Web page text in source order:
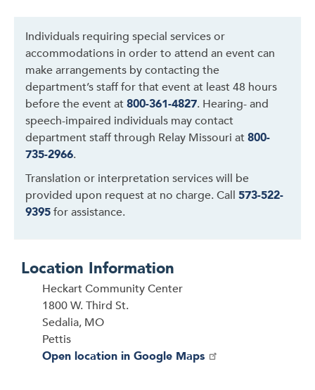
Individuals requiring special services or
accommodations in order to attend an event can
make arrangements by contacting the
department’s staff for that event at least 48 hours
before the event at800-361-4827. Hearing- and
speech-impaired individuals may contact
department staff through Relay Missouri at800-
735-2966.
Translation or interpretation services will be
provided upon request at no charge. Call 573-522-
9395for assistance.
Location Information
Heckart Community Center
1800 W. Third St.
Sedalia, MO
Pettis
Open location in Google Maps